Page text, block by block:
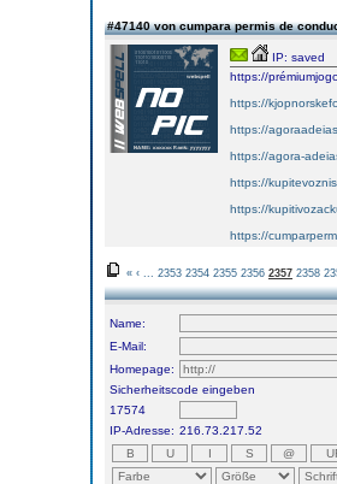
#47140 von cumpara permis de
IP: saved
https://
https://
https://
https://agora-
https://
https://
https://
« ‹ 2353 2354 2355 2356 2357 2358
Name:
E-Mail:
Homepage:
Sicherheitscode eingeben
17574
IP-Adresse: 216.73.217.52